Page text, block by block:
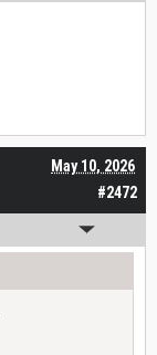
#2472
May 10, 2026